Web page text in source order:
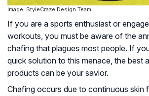
Image: StyleCraze Design Team
If you are a sports enthusiast or
workouts, you must be aware of the
chafing that plagues most people. If
quick solution to this menace, the best
products can be your savior.
Chafing occurs due to continuous skin